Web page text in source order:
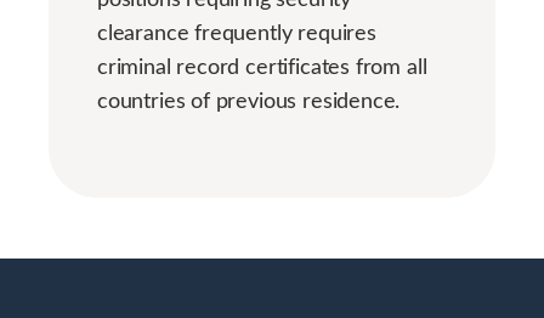
clearance frequently requires
criminal record certificates from all
countries of previous residence.